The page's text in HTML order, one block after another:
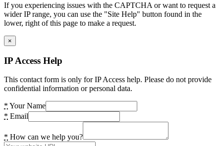
If you experiencing issues with the CAPTCHA or want to request a
wider IP range, you can use the "Site Help" button found in the
lower, right of this page to make a request.
×
IP Access Help
This contact form is only for IP Access help. Please do not provide
confidential information or personal data.
* Your Name
* Email
* How can we help you?